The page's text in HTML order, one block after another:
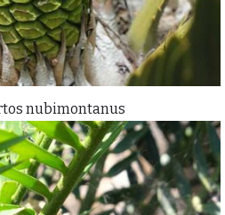
nubimontanus